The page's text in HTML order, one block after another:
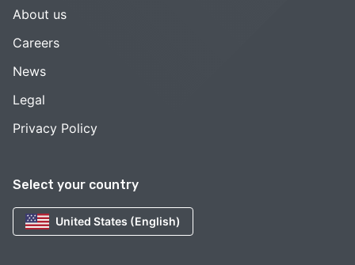
Select your country
United States (English)
About us
Careers
News
Legal
Privacy Policy